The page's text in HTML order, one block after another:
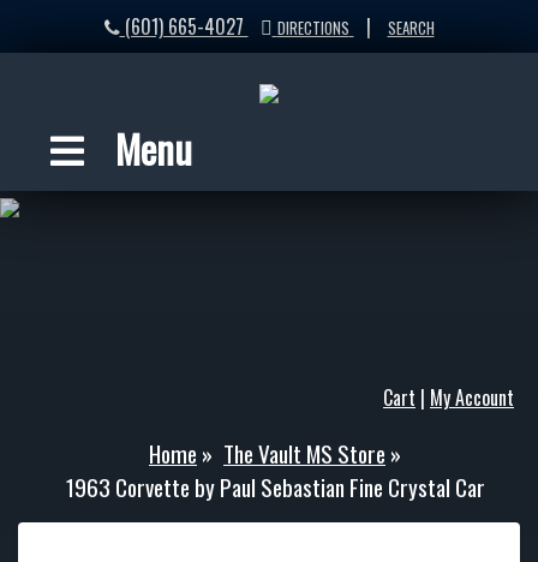
(601) 665-4027 DIRECTIONS | SEARCH
Menu
Cart | My Account
Home » The Vault MS Store »
1963 Corvette by Paul Sebastian Fine Crystal Car